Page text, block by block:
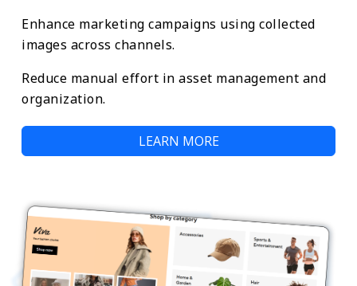
Enhance marketing campaigns using collected
images across channels.
Reduce manual effort in asset management and
organization.
LEARN MORE